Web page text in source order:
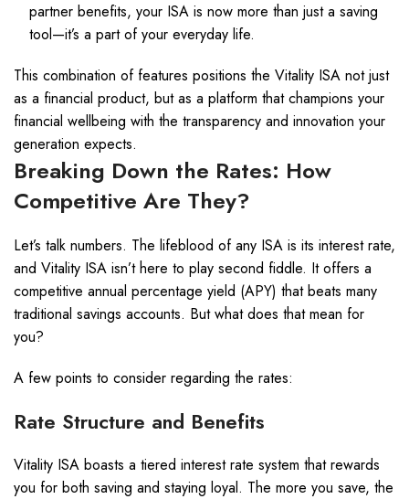
partner benefits, your ISA is now more than just a saving
tool—it’s a part of your everyday life.
This combination of features positions the Vitality ISA not just
as a financial product, but as a platform that champions your
financial wellbeing with the transparency and innovation your
generation expects.
Breaking Down the Rates: How
Competitive Are They?
Let’s talk numbers. The lifeblood of any ISA is its interest rate,
and Vitality ISA isn’t here to play second fiddle. It offers a
competitive annual percentage yield (APY) that beats many
traditional savings accounts. But what does that mean for
you?
A few points to consider regarding the rates:
Rate Structure and Benefits
Vitality ISA boasts a tiered interest rate system that rewards
you for both saving and staying loyal. The more you save, the